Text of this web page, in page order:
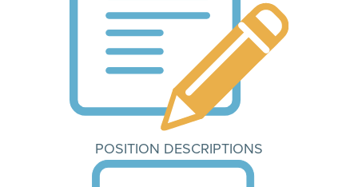
POSITION DESCRIPTIONS